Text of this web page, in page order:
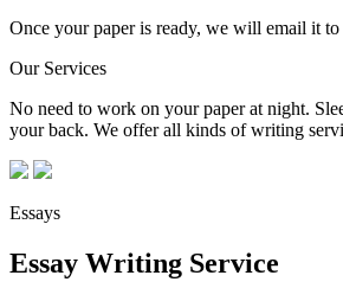
Once your paper is ready, we will email it to
Our Services
No need to work on your paper at night.
your back. We offer all kinds of writing
Essays
Essay Writing Service